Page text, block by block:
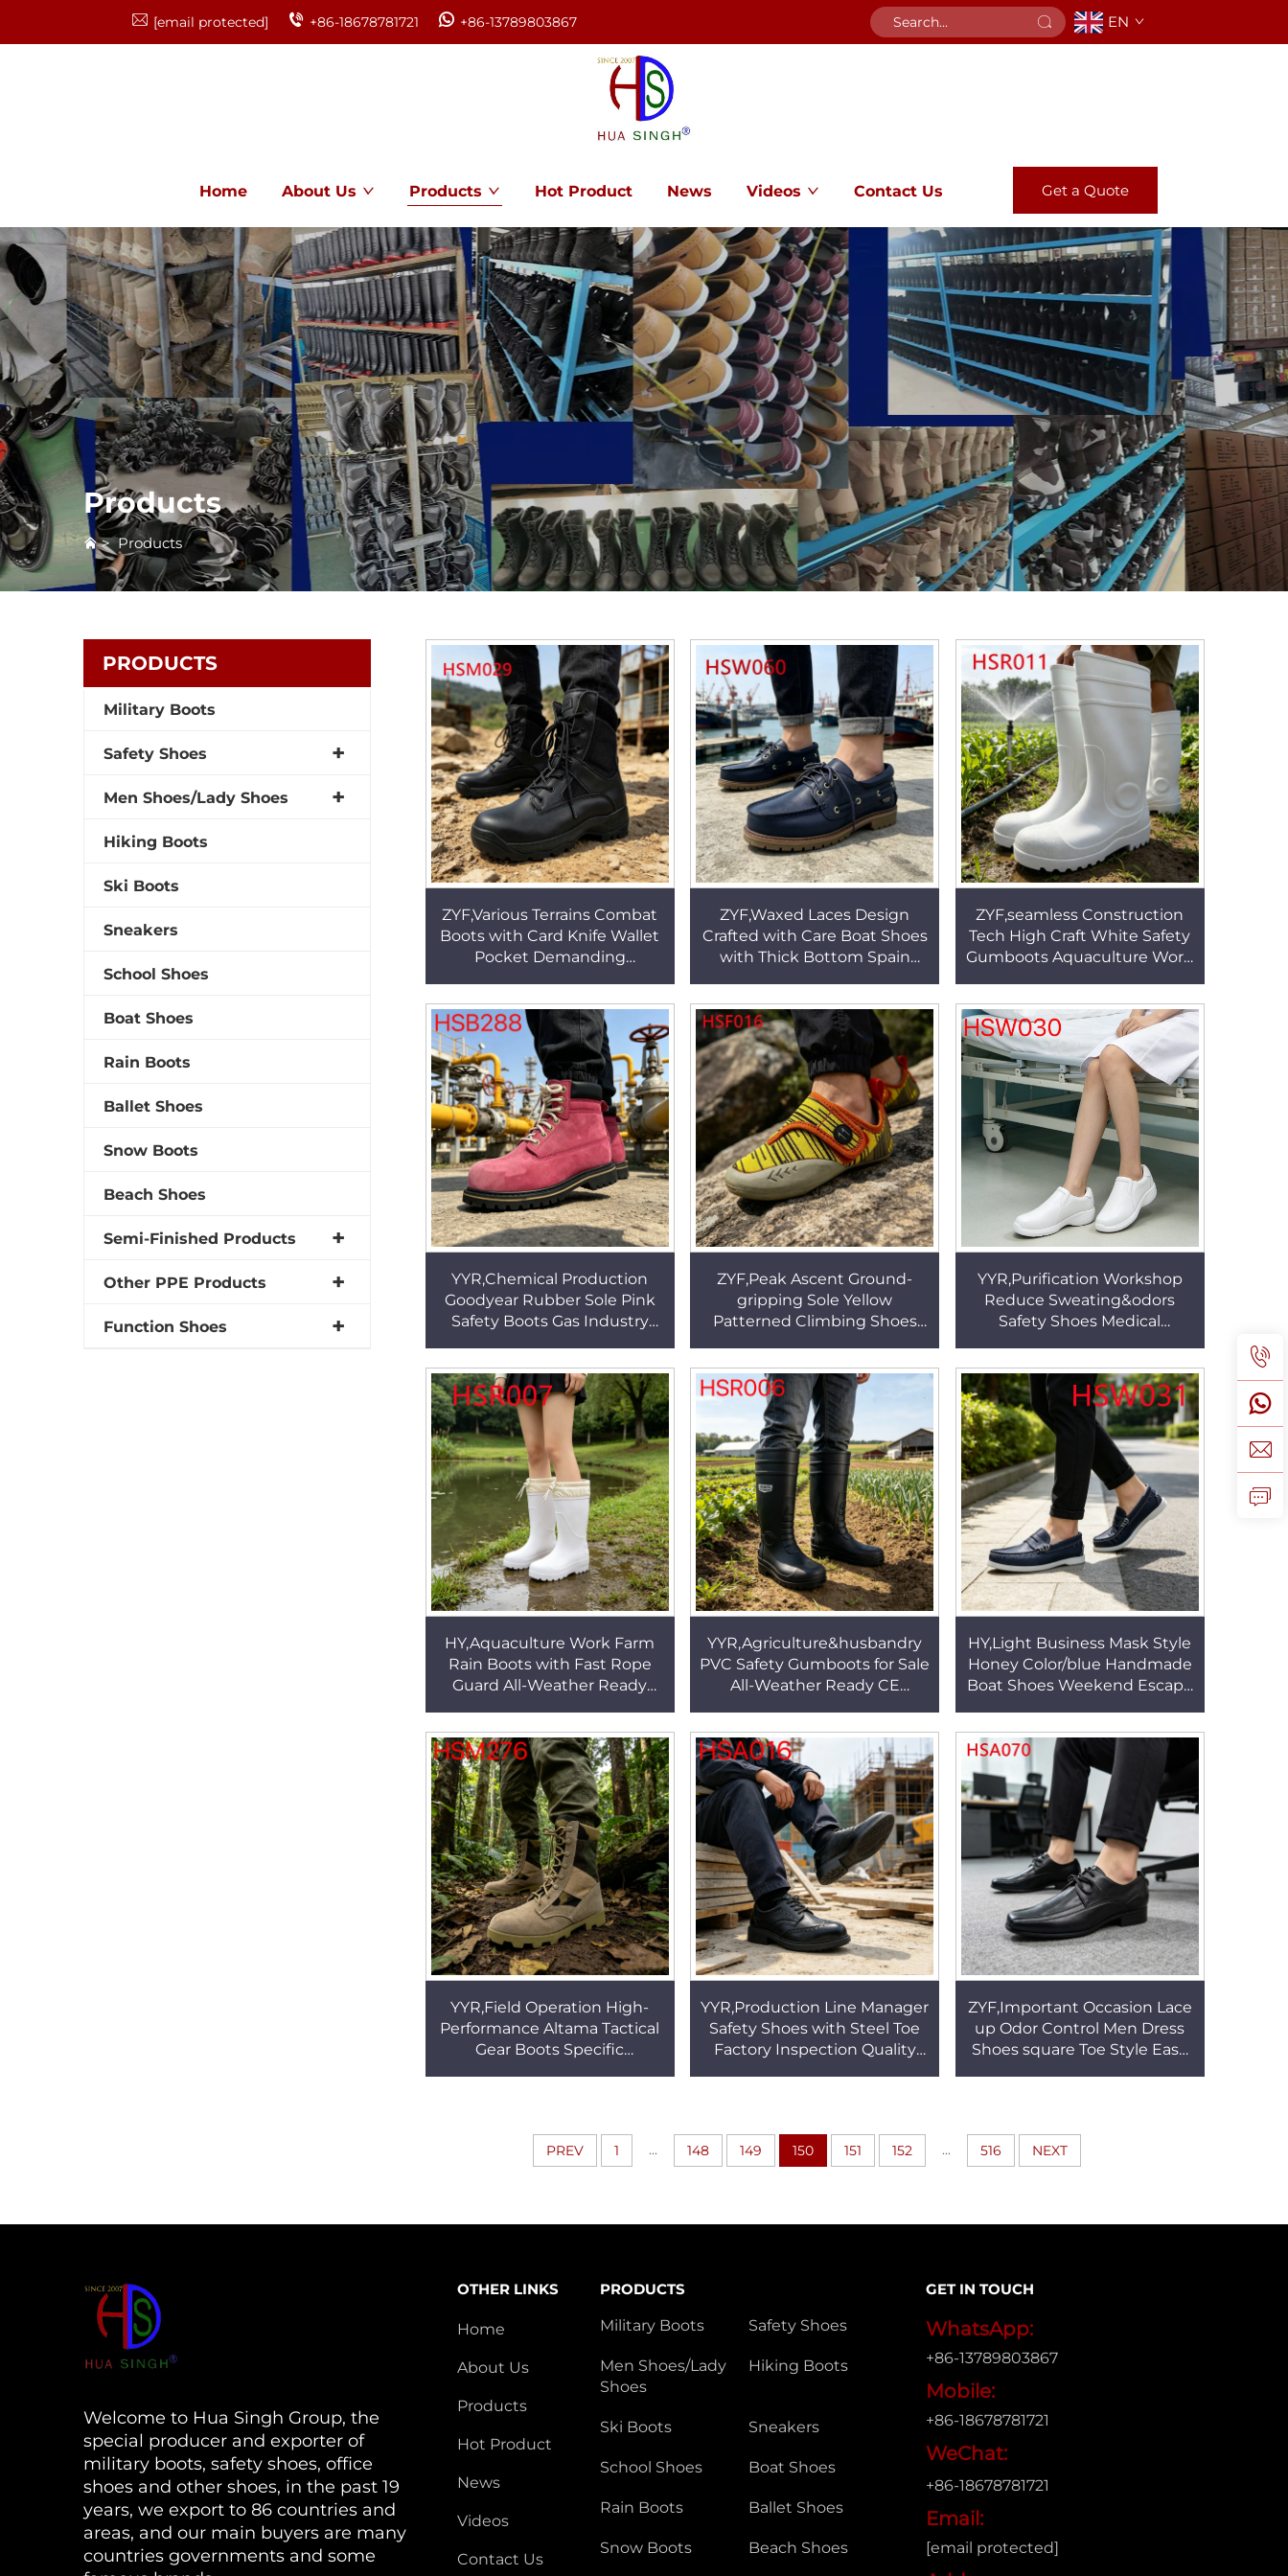
[email protected] +86-18678781721 +86-13789803867 EN
Home About Us Products Hot Product News Videos Contact Us Get a Quote
Products
>Products
PRODUCTS
Military Boots
Safety Shoes
Men Shoes/Lady Shoes
Hiking Boots
Ski Boots
Sneakers
School Shoes
Boat Shoes
Rain Boots
Ballet Shoes
Snow Boots
Beach Shoes
Semi-Finished Products
Other PPE Products
Function Shoes
ZYF,Various Terrains Combat
Boots with Card Knife Wallet
Pocket Demanding
Color Marching Boots
HSM029
ZYF,Waxed Laces Design
Crafted with Care Boat Shoes
with Thick Bottom Spain
Driver Shoes HSW060
ZYF,seamless Construction
Tech High Craft White Safety
Gumboots Aquaculture Work
Steel Toe HSR011
YYR,Chemical Production
Goodyear Rubber Sole Pink
Safety Boots Gas Industry
with Steel Toe HSB288
ZYF,Peak Ascent Ground-
gripping Sole Yellow
Patterned Climbing Shoes
Creepers Shoes for Kids
HSF016
YYR,Purification Workshop
Reduce Sweating&odors
Safety Shoes Medical
White/black Nurse Clogs
HSW030
HY,Aquaculture Work Farm
Rain Boots with Fast Rope
Guard All-Weather Ready
for Sale HSR007
YYR,Agriculture&husbandry
PVC Safety Gumboots for Sale
All-Weather Ready CE
with Steel Toe HSR006
HY,Light Business Mask Style
Honey Color/blue Handmade
Boat Shoes Weekend Escape
Driver Shoes HSW031
YYR,Field Operation High-
Performance Altama Tactical
Gear Boots Specific
YYR,Production Line Manager
Safety Shoes with Steel Toe
Factory Inspection Quality
ZYF,Important Occasion Lace
up Odor Control Men Dress
Shoes square Toe Style Easy
PREV 1 ... 148 149 150 151 152 ... 516 NEXT
Welcome to Hua Singh Group, the
special producer and exporter of
military boots, safety shoes, office
shoes and other shoes, in the past 19
years, we export to 86 countries and
areas, and our main buyers are many
countries governments and some
OTHER LINKS
Home
About Us
Products
Hot Product
News
Videos
Contact Us
PRODUCTS
Military Boots
Safety Shoes
Men Shoes/Lady
Shoes
Hiking Boots
Ski Boots Sneakers
School Shoes Boat Shoes
Rain Boots Ballet Shoes
Snow Boots Beach Shoes
GET IN TOUCH
WhatsApp:
+86-13789803867
Mobile:
+86-18678781721
WeChat:
+86-18678781721
Email:
[email protected]